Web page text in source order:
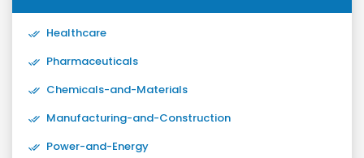
Healthcare
Pharmaceuticals
Chemicals-and-Materials
Manufacturing-and-Construction
Power-and-Energy